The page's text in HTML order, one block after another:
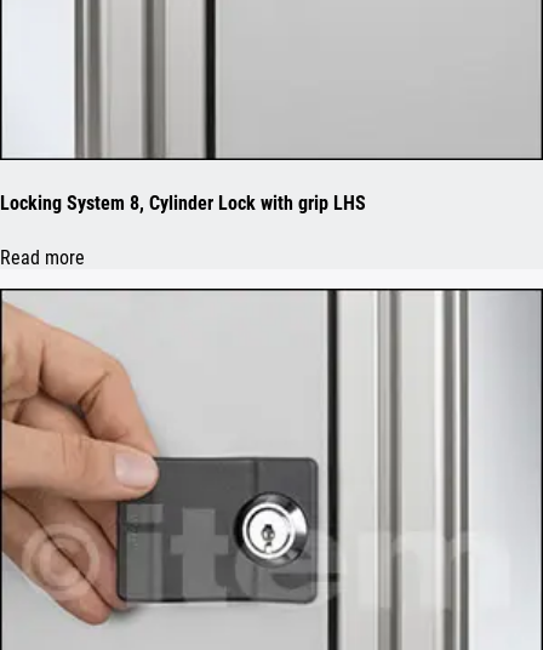
Locking System 8, Cylinder Lock with grip LHS
Read more